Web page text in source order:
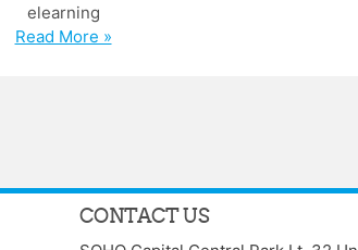
elearning
Read More »
CONTACT US